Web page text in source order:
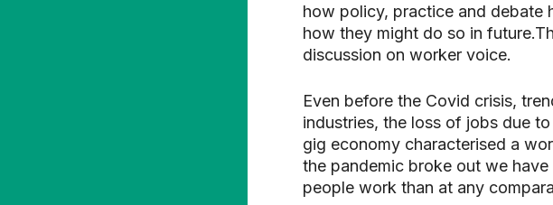
how policy, practice and debate
how they might do so in
discussion on worker voice.
Even before the Covid crisis,
industries, the loss of jobs due
gig economy characterised a
the pandemic broke out we
people work than at any